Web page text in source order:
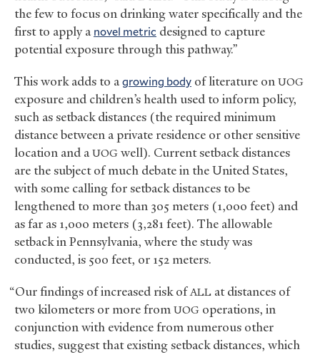
the few to focus on drinking water specifically and the
first to apply anovel metric designed to capture
potential exposure through this pathway.”
This work adds to agrowing body of literature on UOG
exposure and children’s health used to inform policy,
such as setback distances (the required minimum
distance between a private residence or other sensitive
location and aUOG well). Current setback distances
are the subject of much debate in the United States,
with some calling for setback distances to be
lengthened to more than 305 meters (1,000 feet) and
as far as 1,000 meters (3,281 feet). The allowable
setback in Pennsylvania, where the study was
conducted, is 500 feet, or 152 meters.
“Our findings of increased risk ofALLat distances of
two kilometers or more from UOG operations, in
conjunction with evidence from numerous other
studies, suggest that existing setback distances, which